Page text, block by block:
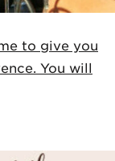
to give you
You will